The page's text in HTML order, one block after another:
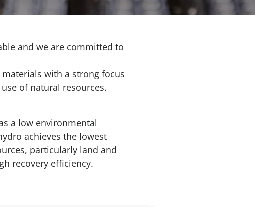
and we are committed to
with a strong focus
of natural resources.
a low environmental
achieves the lowest
particularly land and
recovery efficiency.